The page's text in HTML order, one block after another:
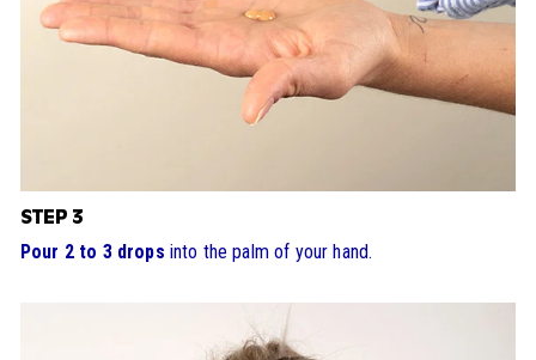
STEP 3
Pour 2 to 3 drops into the palm of your hand.